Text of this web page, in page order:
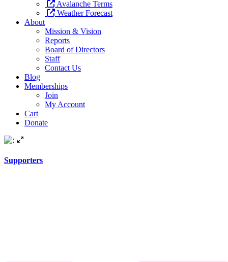
Avalanche Terms
Weather Forecast
About
Mission & Vision
Reports
Board of Directors
Staff
Contact Us
Blog
Memberships
Join
My Account
Cart
Donate
Supporters